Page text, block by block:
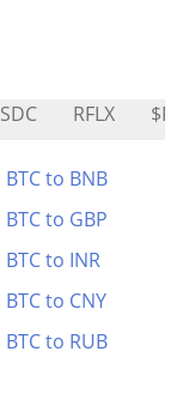
RFLX
BTC to BNB
BTC to GBP
BTC to INR
BTC to CNY
BTC to RUB